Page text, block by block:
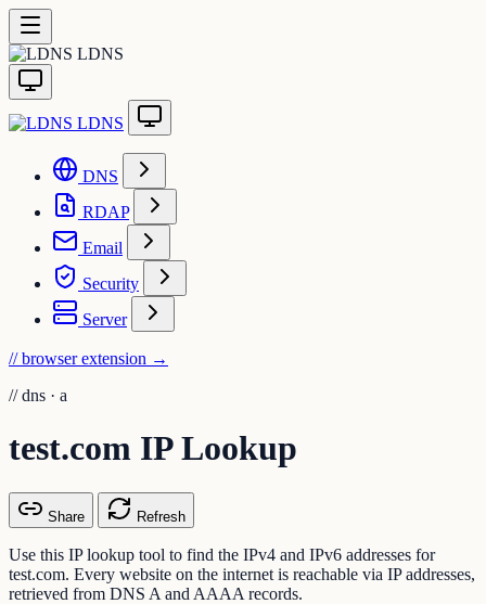
LDNS
LDNS
DNS
RDAP
Email
Security
Server
// browser extension →
// dns · a
test.com IP Lookup
Share Refresh
Use this IP lookup tool to find the IPv4 and IPv6 addresses for
test.com. Every website on the internet is reachable via IP addresses,
retrieved from DNS A and AAAA records.